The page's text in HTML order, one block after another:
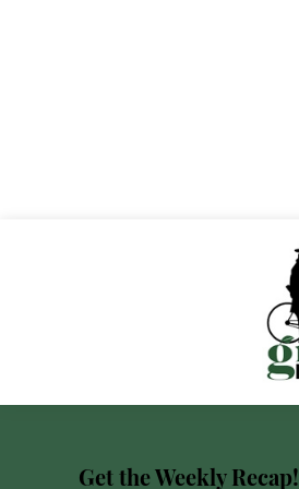
Get the Weekly Recap!